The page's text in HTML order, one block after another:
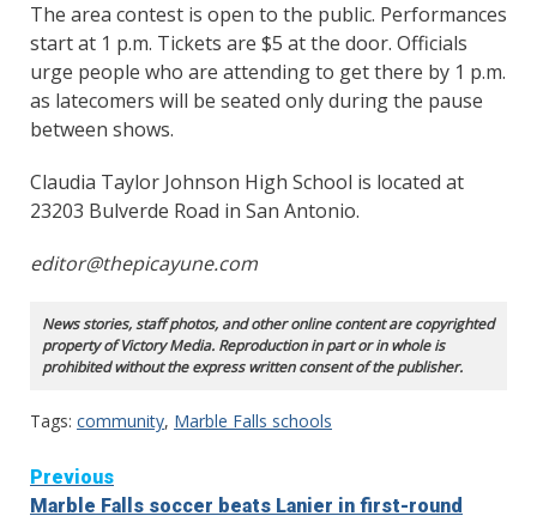
The area contest is open to the public. Performances
start at 1 p.m. Tickets are $5 at the door. Officials
urge people who are attending to get there by 1 p.m.
as latecomers will be seated only during the pause
between shows.
Claudia Taylor Johnson High School is located at
23203 Bulverde Road in San Antonio.
editor@thepicayune.com
News stories, staff photos, and other online content are copyrighted
property of Victory Media. Reproduction in part or in whole is
prohibited without the express written consent of the publisher.
Tags: community, Marble Falls schools
Continue
Previous
Marble Falls soccer beats Lanier in first-round